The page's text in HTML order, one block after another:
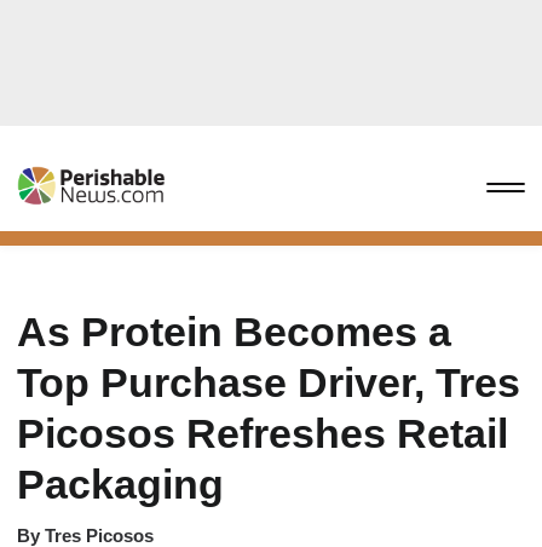
As Protein Becomes a
Top Purchase Driver, Tres
Picosos Refreshes Retail
Packaging
By Tres Picosos